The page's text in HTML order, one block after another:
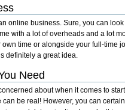
online business. Sure, you can
with a lot of overheads and a lot
time or alongside your full-time
definitely a great idea.
Need
about when it comes to
be real! However, you can